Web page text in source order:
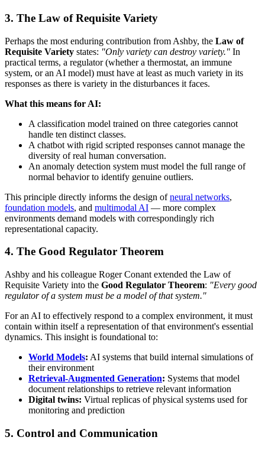
3. The Law of Requisite Variety
Perhaps the most enduring contribution from Ashby, the Law of
Requisite Variety states: "Only variety can destroy variety." In
practical terms, a regulator (whether a thermostat, an immune
system, or an AI model) must have at least as much variety in its
responses as there is variety in the disturbances it faces.
What this means for AI:
A classification model trained on three categories cannot
handle ten distinct classes.
A chatbot with rigid scripted responses cannot manage the
diversity of real human conversation.
An anomaly detection system must model the full range of
normal behavior to identify genuine outliers.
This principle directly informs the design ofneural networks,
foundation models, and multimodal AI — more complex
environments demand models with correspondingly rich
representational capacity.
4. The Good Regulator Theorem
Ashby and his colleague Roger Conant extended the Law of
Requisite Variety into the Good Regulator Theorem: "Every good
regulator of a system must be a model of that system."
For an AI to effectively respond to a complex environment, it must
contain within itself a representation of that environment's essential
dynamics. This insight is foundational to:
World Models: AI systems that build internal simulations of
their environment
Retrieval-Augmented Generation: Systems that model
document relationships to retrieve relevant information
Digital twins: Virtual replicas of physical systems used for
monitoring and prediction
5. Control and Communication